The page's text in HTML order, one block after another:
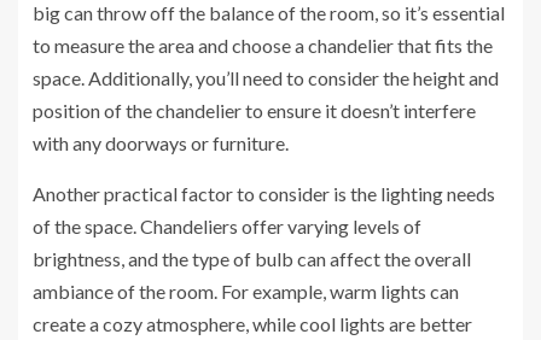
big can throw off the balance of the room, so it’s essential
to measure the area and choose a chandelier that fits the
space. Additionally, you’ll need to consider the height and
position of the chandelier to ensure it doesn’t interfere
with any doorways or furniture.
Another practical factor to consider is the lighting needs
of the space. Chandeliers offer varying levels of
brightness, and the type of bulb can affect the overall
ambiance of the room. For example, warm lights can
create a cozy atmosphere, while cool lights are better